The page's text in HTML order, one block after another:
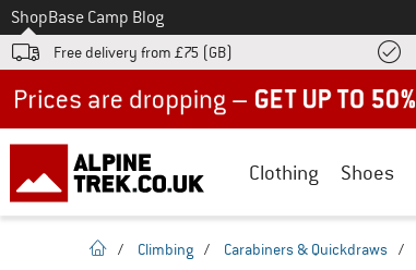
To
ShopBase Camp Blog
Free delivery from £75 (GB)
Clothing Shoes
homepage
/ Climbing / Carabiners & Quickdraws /